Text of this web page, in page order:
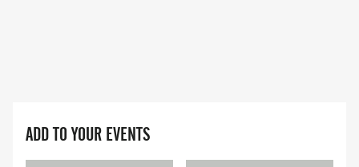
ADD TO YOUR EVENTS